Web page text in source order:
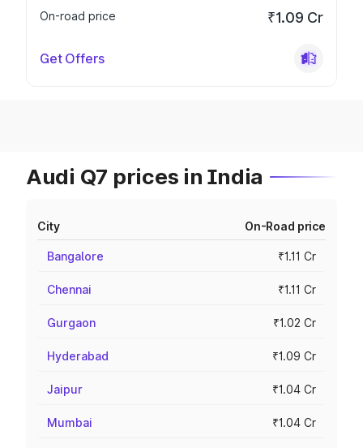
On-road price ₹1.09 Cr
Get Offers
Audi Q7 prices in India
City On-Road price
Bangalore ₹1.11 Cr
Chennai ₹1.11 Cr
Gurgaon ₹1.02 Cr
Hyderabad ₹1.09 Cr
Jaipur ₹1.04 Cr
Mumbai ₹1.04 Cr